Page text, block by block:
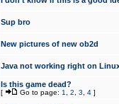
Sup bro
New pictures of new ob2d
Java not working right on
Is this game dead?
[ Go to page: 1 2 3 4 ]